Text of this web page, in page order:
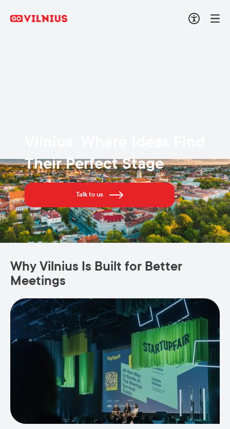
Their Perfect Stage
Talk to us
Why Vilnius Is Built for Better
Meetings